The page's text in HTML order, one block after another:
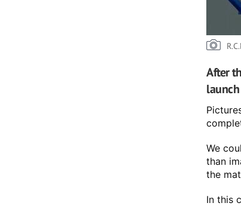
After
We
than
the
In this